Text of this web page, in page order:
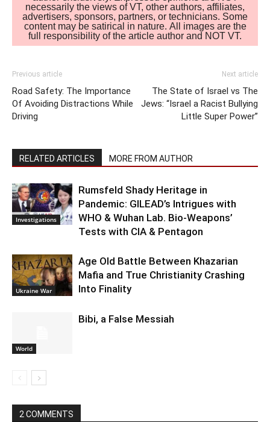
necessarily the views of VT, other authors, affiliates,
advertisers, sponsors, partners, or technicians. Some
content may be satirical in nature. All images are the
full responsibility of the article author and NOT VT.
Previous article
Road Safety: The Importance
Of Avoiding Distractions While
Driving
Next article
The State of Israel vs The
Jews: “Israel a Racist Bullying
Little Super Power”
RELATED ARTICLES MORE FROM AUTHOR
Investigations
Rumsfeld Shady Heritage in
Pandemic: GILEAD’s Intrigues with
WHO & Wuhan Lab. Bio-Weapons’
Tests with CIA & Pentagon
Ukraine War
Age Old Battle Between Khazarian
Mafia and True Christianity Crashing
Into Finality
World
Bibi, a False Messiah
2 COMMENTS